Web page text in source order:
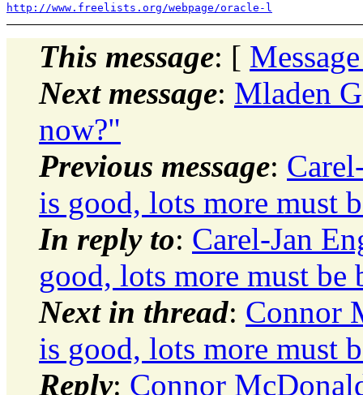
http://www.freelists.org/webpage/oracle-l
This message: [
Next message: Mladen
now?"
Previous message:
is good, lots more must
In reply to: Carel-Jan
good, lots more must be
Next in thread: Connor
is good, lots more must
Reply: Connor